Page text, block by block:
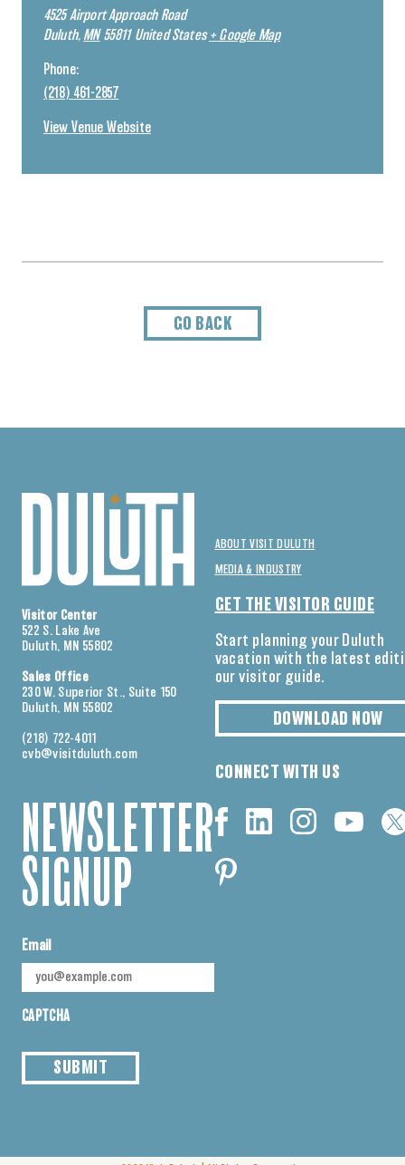
4525 Airport Approach Road
Duluth, MN 55811 United States + Google Map
Phone:
(218) 461-2857
View Venue Website
GO BACK
Visitor Center
522 S. Lake Ave
Duluth, MN 55802
Sales Office
230 W. Superior St., Suite 150
Duluth, MN 55802
(218) 722-4011
cvb@visitduluth.com
NEWSLETTER
SIGNUP
Email
CAPTCHA
SUBMIT
ABOUT VISIT DULUTH
MEDIA & INDUSTRY
GET THE VISITOR GUIDE
Start planning your Duluth
vacation with the latest
our visitor guide.
DOWNLOAD NOW
CONNECT WITH US